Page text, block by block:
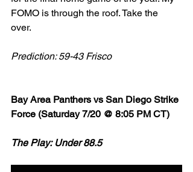
FOMO is through the roof. Take the
over.
Prediction: 59-43 Frisco
Bay Area Panthers vs San Diego Strike
Force (Saturday 7/20 @ 8:05 PM CT)
The Play: Under 88.5